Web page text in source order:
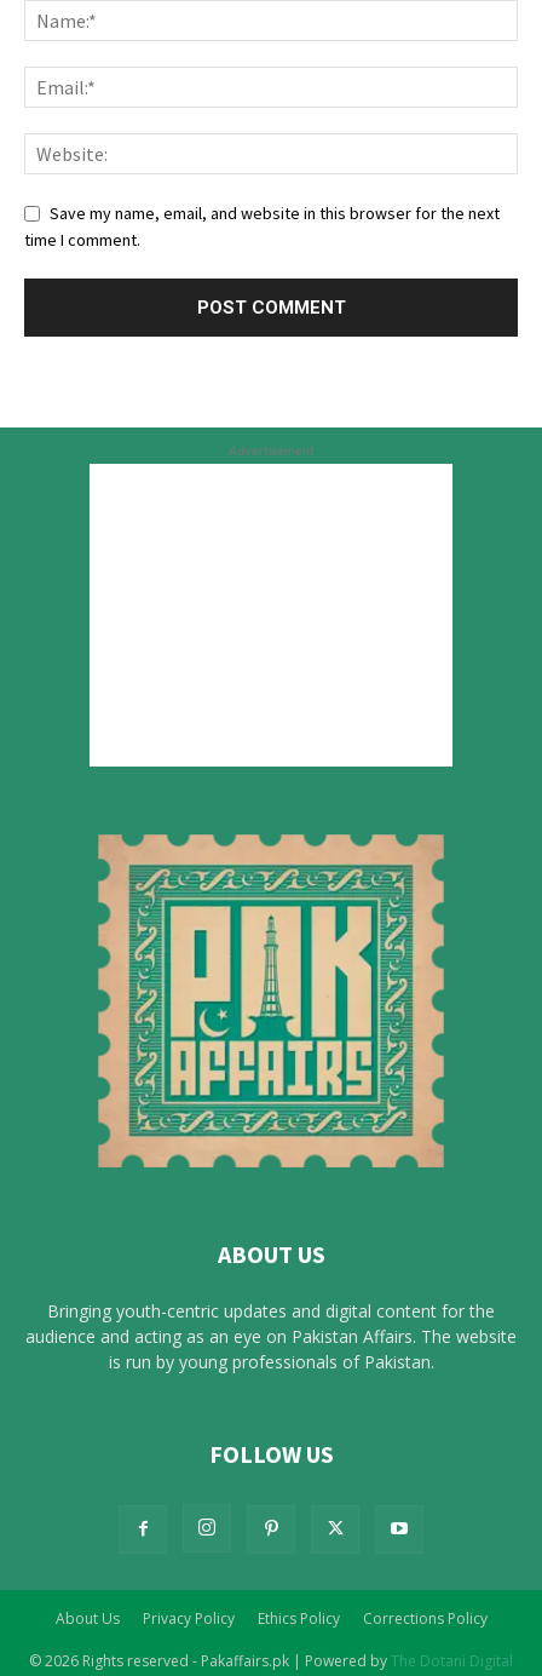
Save my name, email, and website in this browser for the next
time I comment.
Advertisement
ABOUT US
Bringing youth-centric updates and digital content for the
audience and acting as an eye on Pakistan Affairs. The website
is run by young professionals of Pakistan.
FOLLOW US
About Us Privacy Policy Ethics Policy Corrections Policy
© 2026 Rights reserved - Pakaffairs.pk | Powered byThe Dotani Digital